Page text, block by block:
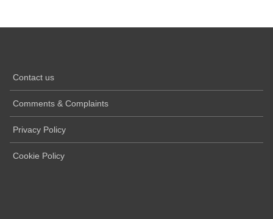
Contact us
Comments & Complaints
Privacy Policy
Cookie Policy